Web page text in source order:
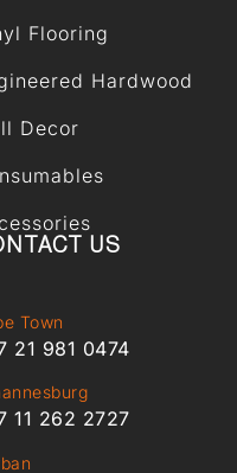
Flooring
Hardwood
Decor
US
Town
21 981 0474
11 262 2727